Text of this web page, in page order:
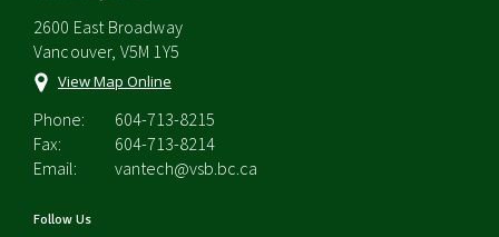
2600 East Broadway
Vancouver, V5M 1Y5
View Map Online
Phone:
604-713-8215
Fax:
604-713-8214
Email:
vantech@vsb.bc.ca
Follow Us